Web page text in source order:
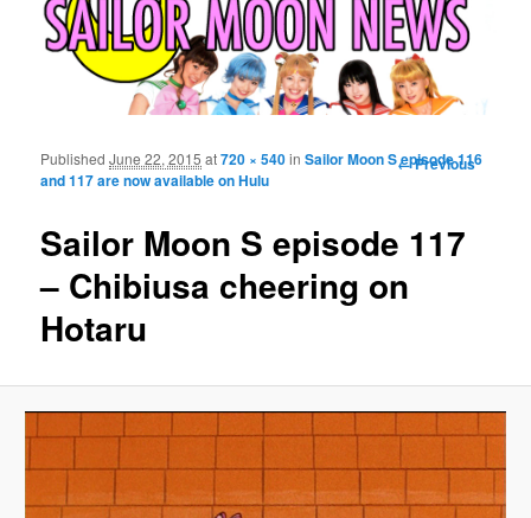
Image
← Previous
Sailor Moon S episode 117
– Chibiusa cheering on
Hotaru
PublishedJune 22, 2015 at720 × 540inSailor Moon S episode 116
and 117 are now available on Hulu